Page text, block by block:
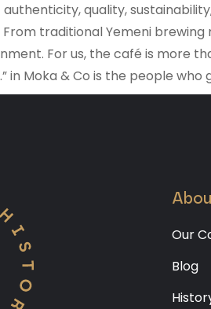
authenticity, quality,
traditional Yemeni
For us, the café is more
in Moka & Co is the people
Our
Blog